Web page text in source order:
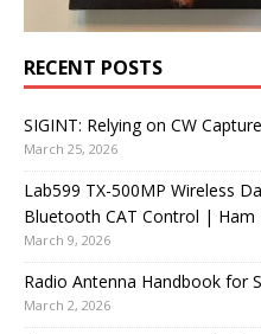
RECENT POSTS
SIGINT: Relying on CW
March 25, 2026
Lab599 TX-500MP Wireless
Bluetooth CAT Control | Ham
March 9, 2026
Radio Antenna Handbook for
March 2, 2026